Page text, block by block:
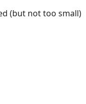
(but not too small)